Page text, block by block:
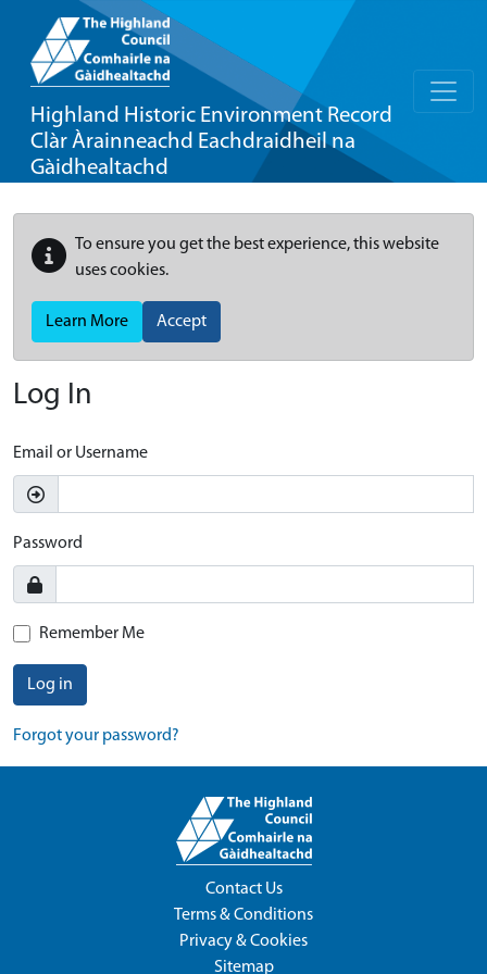
Highland Historic Environment Record
Clàr Àrainneachd Eachdraidheil na
Gàidhealtachd
To ensure you get the best experience, this website
uses cookies.
Learn More Accept
Log In
Email or Username
Password
Remember Me
Log in
Forgot your password?
Contact Us
Terms & Conditions
Privacy & Cookies
Sitemap